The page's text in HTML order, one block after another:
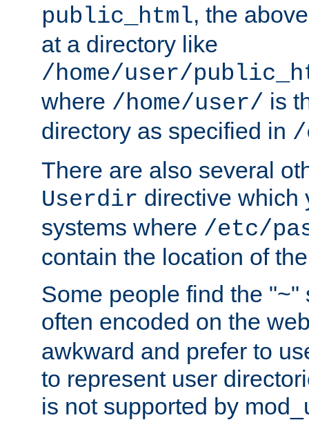
public_html, the
at a directory like
/home/user/
where /home/user/ is
directory as specified in /
There are also several
Userdir directive which
systems where /etc/
contain the location of
Some people find the "~"
often encoded on the
awkward and prefer to
to represent user
is not supported by